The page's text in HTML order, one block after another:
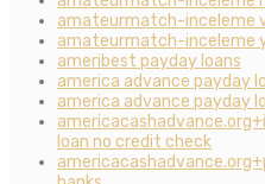
amateurmatch-inceleme
amateurmatch-inceleme
ameribest payday loans
america advance payday
america advance payday
loan no credit check